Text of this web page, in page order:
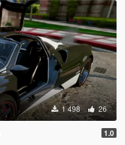
1 498 26
1.0